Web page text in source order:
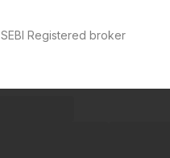
SEBI Registered broker